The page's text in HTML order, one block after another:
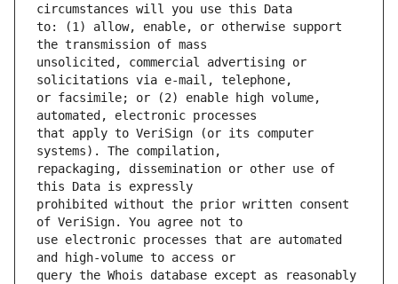
to: (1) allow, enable, or otherwise support
unsolicited, commercial advertising or
or facsimile; or (2) enable high volume,
that apply to VeriSign (or its computer
repackaging, dissemination or other use of
prohibited without the prior written consent
use electronic processes that are automated
query the Whois database except as reasonably